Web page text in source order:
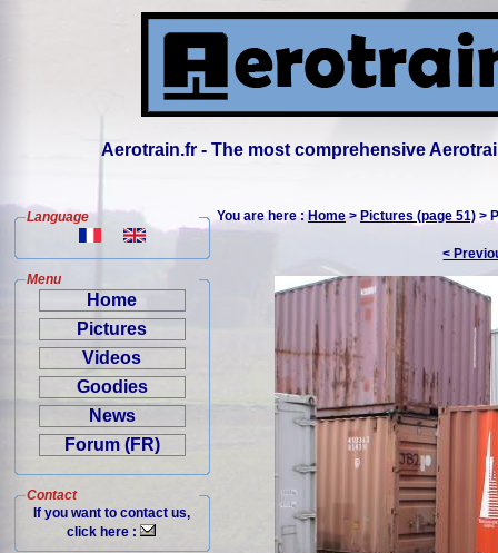
Aerotrain.fr - The most comprehensive
Language
Menu
Home
Pictures
Videos
Goodies
News
Forum (FR)
Contact
If you want to contact us,
click here :
You are here :Home>Pictures (page 51) >
<